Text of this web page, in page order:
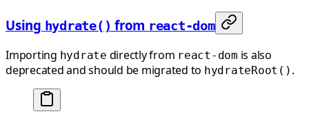
Using hydrate() from react-dom
Importing hydrate directly from react-dom is also
deprecated and should be migrated to hydrateRoot() .